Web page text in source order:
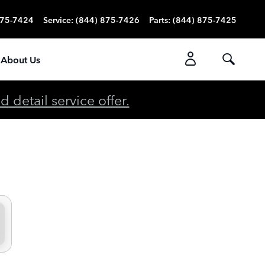
7424 Service: (844) 875-7426 Parts: (844) 875-7425
About Us
detail service offer.